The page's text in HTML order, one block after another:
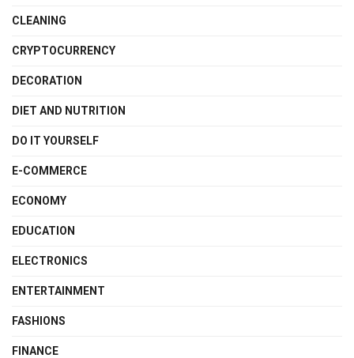
CLEANING
CRYPTOCURRENCY
DECORATION
DIET AND NUTRITION
DO IT YOURSELF
E-COMMERCE
ECONOMY
EDUCATION
ELECTRONICS
ENTERTAINMENT
FASHIONS
FINANCE